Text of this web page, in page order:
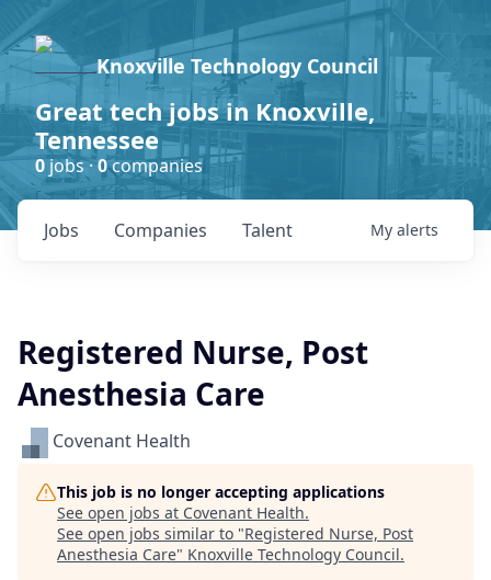
Knoxville Technology Council
Great tech jobs in Knoxville,
Tennessee
0jobs ·0companies
Jobs Companies Talent My alerts
Registered Nurse, Post
Anesthesia Care
Covenant Health
This job is no longer accepting applications
See open jobs at Covenant Health.
See open jobs similar to "Registered Nurse, Post
Anesthesia Care" Knoxville Technology Council.